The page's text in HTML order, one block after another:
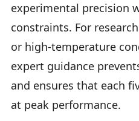
experimental precision
constraints. For
or high-temperature
expert guidance
and ensures that each
at peak performance.